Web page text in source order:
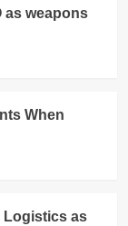
as weapons
When
Logistics as